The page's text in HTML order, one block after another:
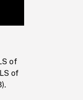
Rate
of
of